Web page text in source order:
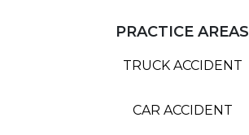
PRACTICE AREAS
TRUCK ACCIDENT
CAR ACCIDENT